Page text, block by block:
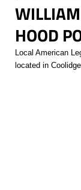
HOOD
Local American
located in